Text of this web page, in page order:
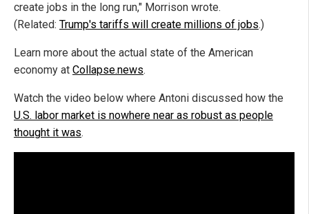
create jobs in the long run," Morrison wrote.
(Related: Trump's tariffs will create millions of jobs.)
Learn more about the actual state of the American
economy at Collapse.news.
Watch the video below where Antoni discussed how the
U.S. labor market is nowhere near as robust as people
thought it was.